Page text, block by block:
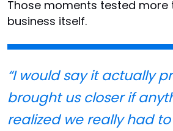
Those moments tested more
business itself.
“I would say it actually
brought us closer if
realized we really had